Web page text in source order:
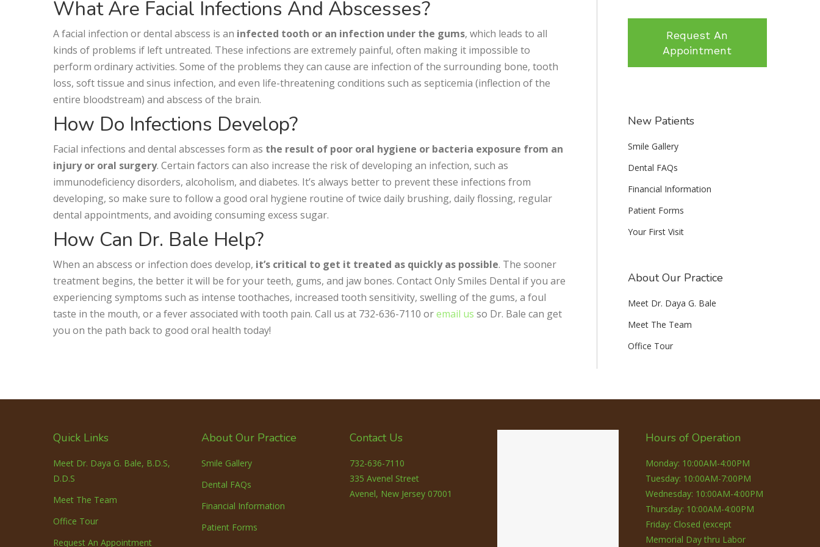
What Are Facial Infections And Abscesses?
A facial infection or dental abscess is an infected tooth or an infection under the gums, which leads to all
kinds of problems if left untreated. These infections are extremely painful, often making it impossible to
perform ordinary activities. Some of the problems they can cause are infection of the surrounding bone, tooth
loss, soft tissue and sinus infection, and even life-threatening conditions such as septicemia (inflection of the
entire bloodstream) and abscess of the brain.
How Do Infections Develop?
Facial infections and dental abscesses form as the result of poor oral hygiene or bacteria exposure from an
injury or oral surgery. Certain factors can also increase the risk of developing an infection, such as
immunodeficiency disorders, alcoholism, and diabetes. It’s always better to prevent these infections from
developing, so make sure to follow a good oral hygiene routine of twice daily brushing, daily flossing, regular
dental appointments, and avoiding consuming excess sugar.
How Can Dr. Bale Help?
When an abscess or infection does develop, it’s critical to get it treated as quickly as possible. The sooner
treatment begins, the better it will be for your teeth, gums, and jaw bones. Contact Only Smiles Dental if you are
experiencing symptoms such as intense toothaches, increased tooth sensitivity, swelling of the gums, a foul
taste in the mouth, or a fever associated with tooth pain. Call us at 732-636-7110 oremail us so Dr. Bale can get
you on the path back to good oral health today!
Request An
Appointment
New Patients
Smile Gallery
Dental FAQs
Financial Information
Patient Forms
Your First Visit
About Our Practice
Meet Dr. Daya G. Bale
Meet The Team
Office Tour
Quick Links
Meet Dr. Daya G. Bale, B.D.S,
D.D.S
Meet The Team
Office Tour
Request An Appointment
About Our Practice
Smile Gallery
Dental FAQs
Financial Information
Patient Forms
Contact Us
732-636-7110
335 Avenel Street
Avenel, New Jersey 07001
Hours of Operation
Monday: 10:00AM-4:00PM
Tuesday: 10:00AM-7:00PM
Wednesday: 10:00AM-4:00PM
Thursday: 10:00AM-4:00PM
Friday: Closed (except
Memorial Day thru Labor